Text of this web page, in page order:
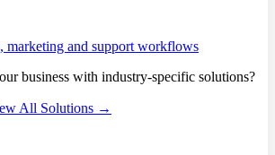
marketing and support workflows
business with industry-specific solutions?
All Solutions →